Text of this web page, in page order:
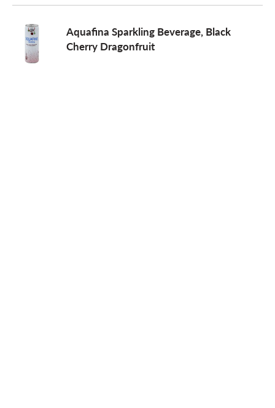
Aquafina Sparkling Beverage, Black
Cherry Dragonfruit